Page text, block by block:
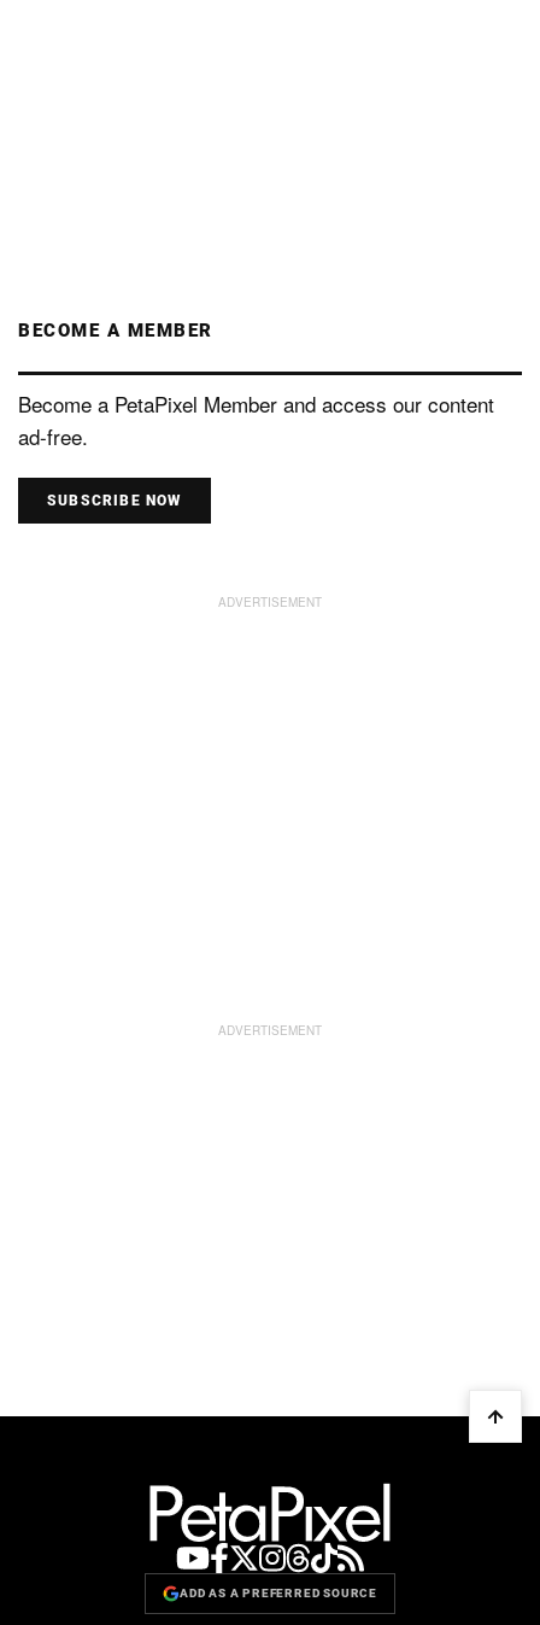
BECOME A MEMBER
Become a PetaPixel Member and access our content
ad-free.
SUBSCRIBE NOW
ADD AS A PREFERRED SOURCE